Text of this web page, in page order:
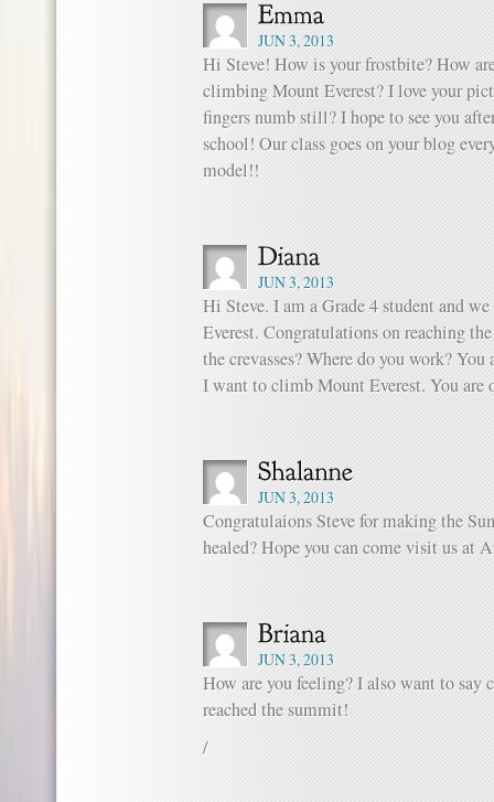
JUN 3, 2013
Hi Steve! How is your frostbite? How
climbing Mount Everest? I love your
fingers numb still? I hope to see you
school! Our class goes on your blog
model!!
JUN 3, 2013
Hi Steve. I am a Grade 4 student and
Everest. Congratulations on reaching
the crevasses? Where do you work?
I want to climb Mount Everest. You are
JUN 3, 2013
Congratulaions Steve for making the
healed? Hope you can come visit us at
JUN 3, 2013
How are you feeling? I also want to say
reached the summit!
/